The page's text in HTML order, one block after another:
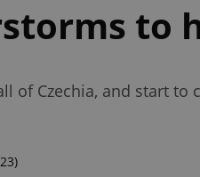
to
of Czechia, and start to